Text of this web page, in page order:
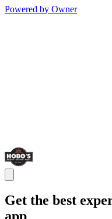
Powered by Owner
Get the best